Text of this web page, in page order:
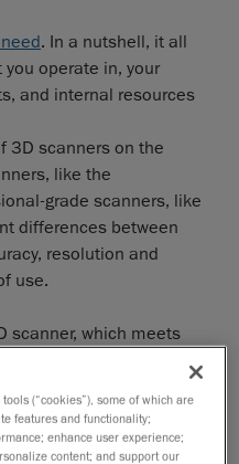
. In a nutshell, it all
operate in, your
and internal resources
3D scanners on the
like the
grade scanners, like
differences between
resolution and
use.
scanner, which meets
high accuracy,
sectors.
(“cookies”), some of which are
features and functionality;
enhance user experience;
content; and support our